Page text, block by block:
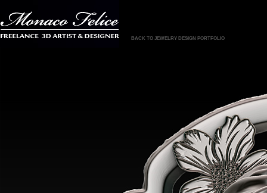
BACK TO JEWELRY DESIGN PORTFOLIO